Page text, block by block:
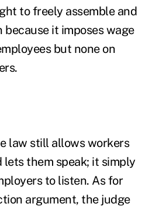
to freely assemble and
it imposes wage
but none on
law still allows workers
lets them speak; it simply
to listen. As for
argument, the judge